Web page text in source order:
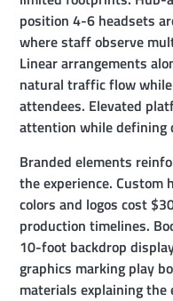
position 4-6 headsets
where staff observe
Linear arrangements
natural traffic flow
attendees. Elevated
attention while defining
Branded elements
the experience.
colors and logos cost
production timelines.
10-foot backdrop
graphics marking play
materials explaining the